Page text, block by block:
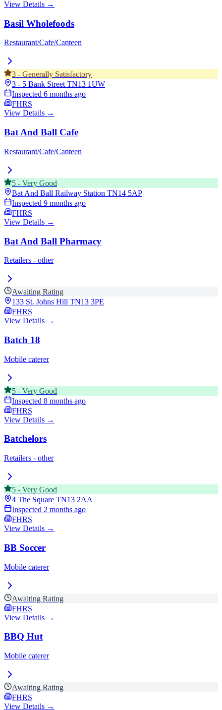
View Details →
Basil Wholefoods
Restaurant/Cafe/Canteen
3 - Generally Satisfactory
3 - 5 Bank Street TN13 1UW
Inspected 6 months ago
FHRS
View Details →
Bat And Ball Cafe
Restaurant/Cafe/Canteen
5 - Very Good
Bat And Ball Railway Station TN14 5AP
Inspected 9 months ago
FHRS
View Details →
Bat And Ball Pharmacy
Retailers - other
Awaiting Rating
133 St. Johns Hill TN13 3PE
FHRS
View Details →
Batch 18
Mobile caterer
5 - Very Good
Inspected 8 months ago
FHRS
View Details →
Batchelors
Retailers - other
5 - Very Good
4 The Square TN13 2AA
Inspected 2 months ago
FHRS
View Details →
BB Soccer
Mobile caterer
Awaiting Rating
FHRS
View Details →
BBQ Hut
Mobile caterer
Awaiting Rating
FHRS
View Details →